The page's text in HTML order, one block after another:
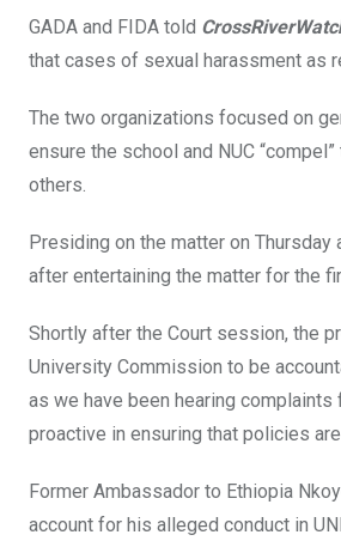
k
p
GADA and FIDA told
that cases of sexual harassment as
The two organizations focused on
ensure the school and NUC
others.
Presiding on the matter on
after entertaining the matter for the
Shortly after the Court session, the
University Commission to be
as we have been hearing
proactive in ensuring that policies
Former Ambassador to Ethiopia
account for his alleged conduct in